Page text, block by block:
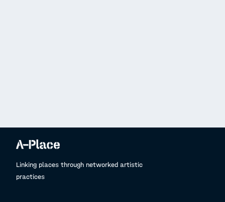
Linking places through networked artistic
practices